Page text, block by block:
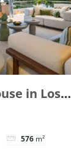
in Los
576 m²